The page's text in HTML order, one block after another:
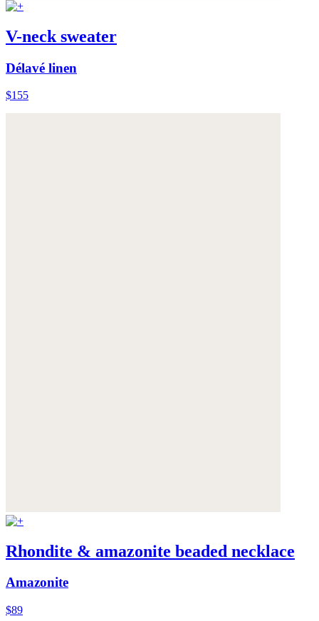
V-neck sweater
Délavé linen
$155
Rhondite & amazonite beaded necklace
Amazonite
$89